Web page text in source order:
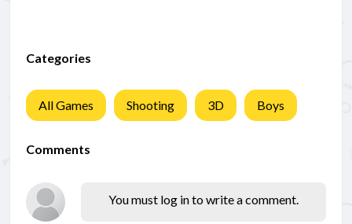
Categories
All Games Shooting 3D Boys
Comments
You must log in to write a comment.